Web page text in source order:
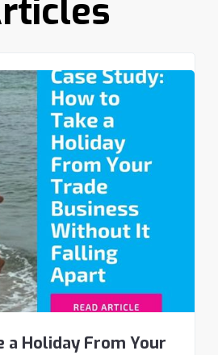
a Holiday From Your